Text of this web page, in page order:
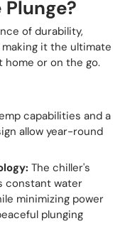
of durability,
it the ultimate
or on the go.
capabilities and a
allow year-round
The chiller's
constant water
minimizing power
plunging